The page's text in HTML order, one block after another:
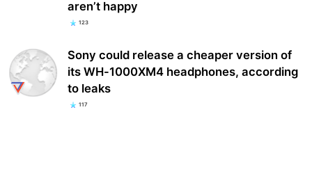
aren’t happy
123
Sony could release a cheaper version of
its WH-1000XM4 headphones, according
to leaks
117